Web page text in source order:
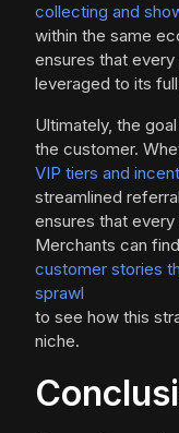
collecting and
within the same
ensures that
leveraged to its
Ultimately, the
the customer.
VIP tiers and
streamlined
ensures that
Merchants can find
customer stories
sprawl
to see how this
niche.